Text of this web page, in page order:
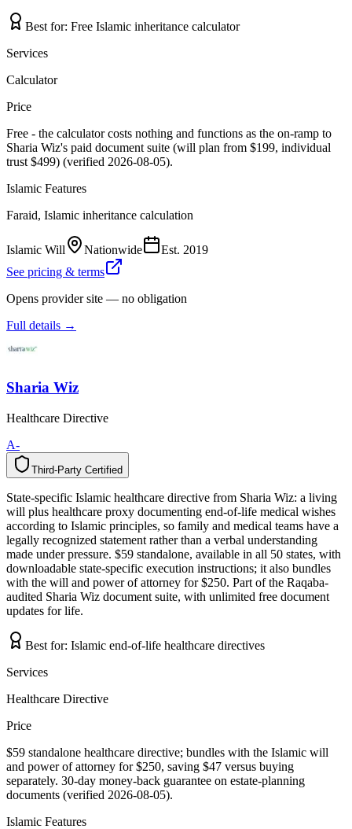
Best for: Free Islamic inheritance calculator
Services
Calculator
Price
Free - the calculator costs nothing and functions as the on-ramp to
Sharia Wiz's paid document suite (will plan from $199, individual
trust $499) (verified 2026-08-05).
Islamic Features
Faraid, Islamic inheritance calculation
Islamic Will Nationwide Est. 2019
See pricing & terms
Opens provider site — no obligation
Full details →
Sharia Wiz
Healthcare Directive
A-
Third-Party Certified
y
t
r
a
P
-
d
r
i
h
T d
e
i
f
i
t
r
e
C
State-specific Islamic healthcare directive from Sharia Wiz: a living
will plus healthcare proxy documenting end-of-life medical wishes
according to Islamic principles, so family and medical teams have a
legally recognized statement rather than a verbal understanding
made under pressure. $59 standalone, available in all 50 states, with
downloadable state-specific execution instructions; it also bundles
with the will and power of attorney for $250. Part of the Raqaba-
audited Sharia Wiz document suite, with unlimited free document
updates for life.
Best for: Islamic end-of-life healthcare directives
Services
Healthcare Directive
Price
$59 standalone healthcare directive; bundles with the Islamic will
and power of attorney for $250, saving $47 versus buying
separately. 30-day money-back guarantee on estate-planning
documents (verified 2026-08-05).
Islamic Features